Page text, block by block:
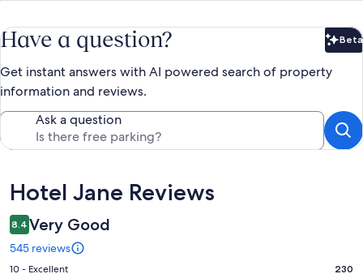
Have a question? Beta
Get instant answers with AI powered search of property
information and reviews.
Ask a question
Reviews
Hotel Jane Reviews
8.4 Very Good
545 reviews
Rating
10 - Excellent 230